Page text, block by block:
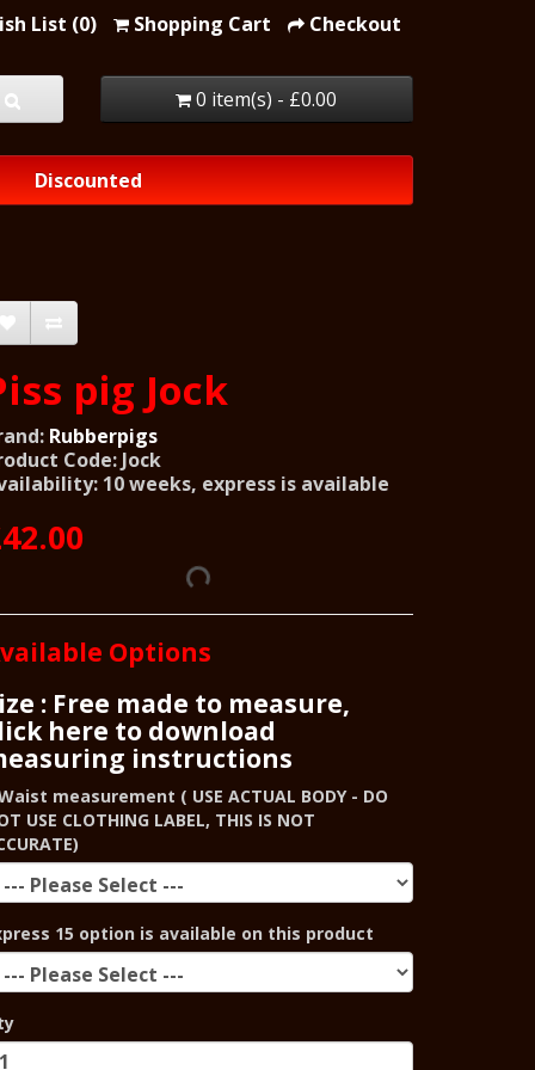
List (0) Shopping Cart Checkout
0 item(s) - £0.00
Discounted
pig Jock
Rubberpigs
Code: Jock
10 weeks, express is available
Options
: Free made to measure,
here to download
instructions
measurement ( USE ACTUAL BODY - DO
USE CLOTHING LABEL, THIS IS NOT
15 option is available on this product